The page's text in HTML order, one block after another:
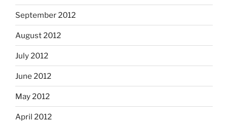
September 2012
August 2012
July 2012
June 2012
May 2012
April 2012